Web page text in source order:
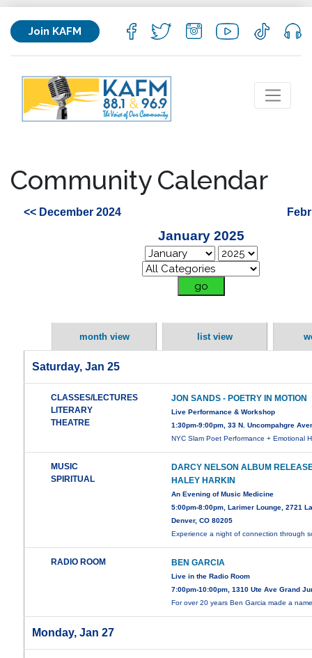
Join KAFM
Community Calendar
<< December 2024
January 2025
month view list view
Saturday, Jan 25
CLASSES/LECTURES
LITERARY
THEATRE
JON SANDS - POETRY IN MOTION
Live Performance & Workshop
1:30pm-9:00pm, 33 N. Uncompahgre
NYC Slam Poet Performance + Emotional
MUSIC
SPIRITUAL
DARCY NELSON ALBUM
HALEY HARKIN
An Evening of Music Medicine
5:00pm-8:00pm, Larimer Lounge, 2721
Denver, CO 80205
Experience a night of connection through
RADIO ROOM BEN GARCIA
Live in the Radio Room
7:00pm-10:00pm, 1310 Ute Ave Grand
For over 20 years Ben Garcia made a
Monday, Jan 27